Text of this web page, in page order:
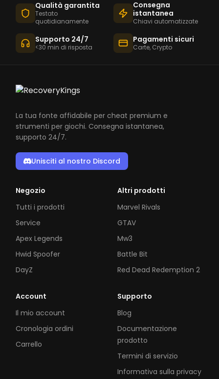
Qualità garantita
Testato
quotidianamente
Consegna
istantanea
Chiavi automatizzate
Supporto 24/7
<30 min di risposta
Pagamenti sicuri
Carte, Crypto
La tua fonte affidabile per cheat premium e
strumenti per giochi. Consegna istantanea,
supporto 24/7.
Unisciti al nostro Discord
Negozio
Tutti i prodotti
Service
Apex Legends
Hwid Spoofer
DayZ
Altri prodotti
Marvel Rivals
GTAV
Mw3
Battle Bit
Red Dead Redemption 2
Account
Il mio account
Cronologia ordini
Carrello
Supporto
Blog
Documentazione
prodotto
Termini di servizio
Informativa sulla privacy